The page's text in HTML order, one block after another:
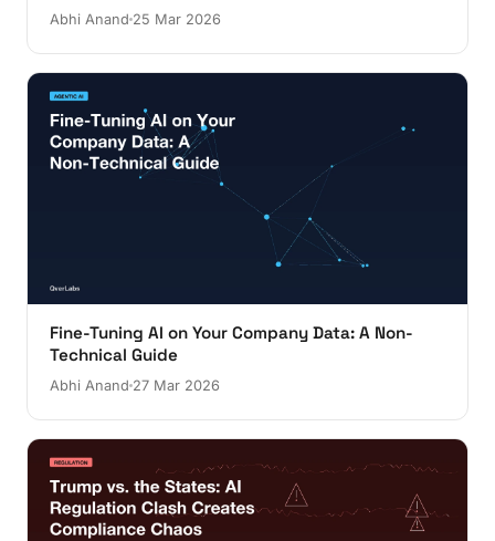
Abhi Anand 25 Mar 2026
Fine-Tuning AI on Your Company Data: A Non-
Technical Guide
Abhi Anand 27 Mar 2026